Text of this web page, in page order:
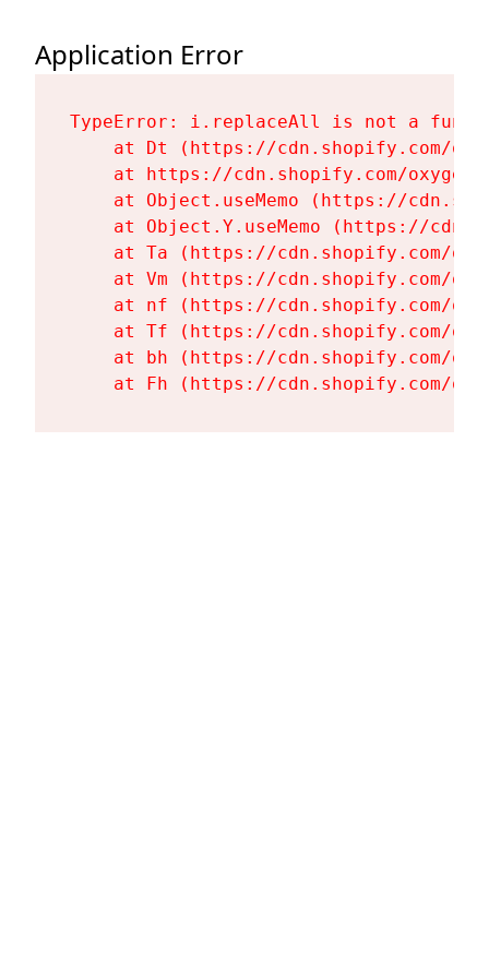
Application Error
TypeError: i.replaceAll is not a
at Dt (https://cdn.shopify.com/
at https://cdn.shopify.com/
at Object.useMemo (https://
at Object.Y.useMemo (https://
at Ta (https://cdn.shopify.com/
at Vm (https://cdn.shopify.com/
at nf (https://cdn.shopify.com/
at Tf (https://cdn.shopify.com/
at bh (https://cdn.shopify.com/
at Fh (https://cdn.shopify.com/